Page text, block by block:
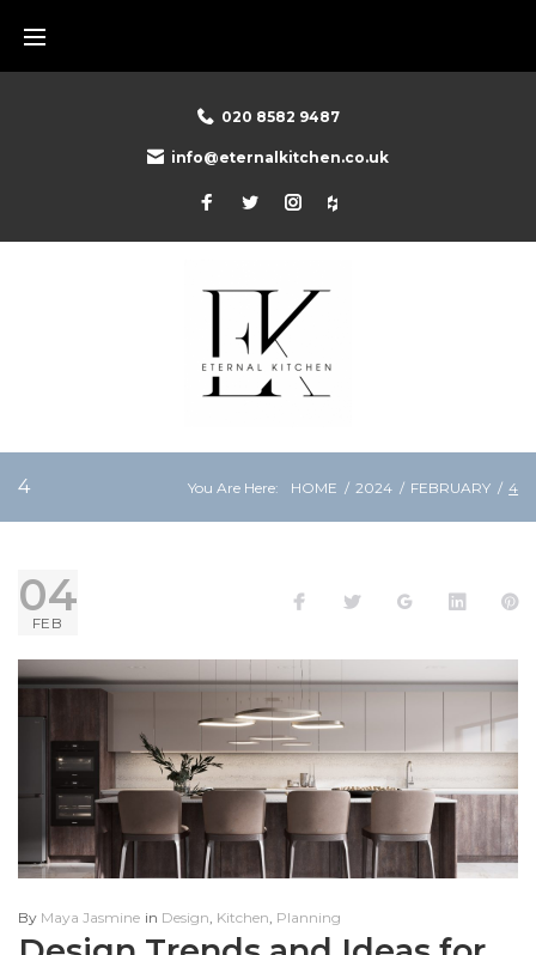
content
020 8582 9487
info@eternalkitchen.co.uk
Facebook
TwitterInstagram
4 You Are Here: HOME / 2024 / FEBRUARY / 4
DAY:
4
FEBRUARY
2024
04
FEB
Facebook
TwitterGoogle+
By Maya Jasmine in Design, Kitchen, Planning